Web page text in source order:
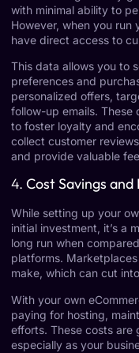
with minimal ability to
However, when you run
have direct access to
This data allows you to
preferences and
personalized offers,
follow-up emails. These
to foster loyalty and
collect customer
and provide valuable
4. Cost Savings
While setting up your
initial investment, it’s a
long run when
platforms.
make, which can cut
With your own
paying for hosting,
efforts. These costs are
especially as your